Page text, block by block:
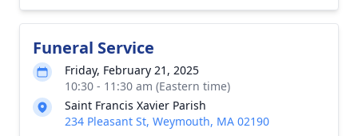
Funeral Service
Friday, February 21, 2025
10:30 - 11:30 am (Eastern time)
Saint Francis Xavier Parish
234 Pleasant St, Weymouth, MA 02190